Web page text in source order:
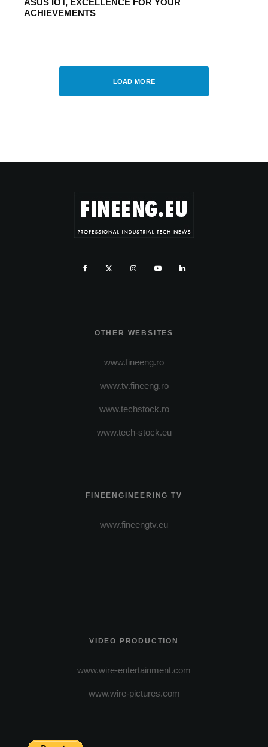
ACHIEVEMENTS
LOAD MORE
OTHER WEBSITES
www.fineeng.ro
www.tv.fineeng.ro
www.techstock.ro
www.tech-stock.eu
FINEENGINEERING TV
www.fineengtv.eu
VIDEO PRODUCTION
www.wire-entertainment.com
www.wire-pictures.com